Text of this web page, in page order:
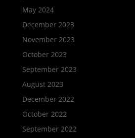
May 2024
December 2023
November 2023
October 2023
September 2023
August 2023
December 2022
October 2022
September 2022